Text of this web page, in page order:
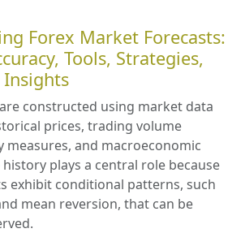
Forex Market Forecasts:
Tools, Strategies,
constructed using market data
prices, trading volume
measures, and macroeconomic
plays a central role because
exhibit conditional patterns, such
mean reversion, that can be